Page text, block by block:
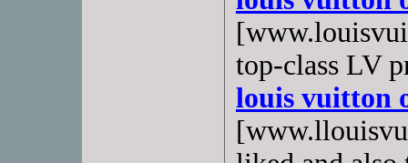
top-class LV
louis vuitton